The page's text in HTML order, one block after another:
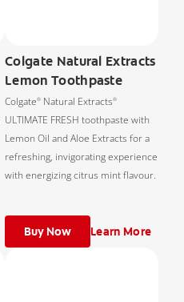
Colgate Natural Extracts
Lemon Toothpaste
Colgate® Natural Extracts®
ULTIMATE FRESH toothpaste with
Lemon Oil and Aloe Extracts for a
refreshing, invigorating experience
with energizing citrus mint flavour.
Buy Now Learn More